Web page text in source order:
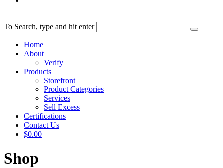
To Search, type and hit enter
Home
About
Verify
Products
Storefront
Product Categories
Services
Sell Excess
Certifications
Contact Us
$0.00
Shop